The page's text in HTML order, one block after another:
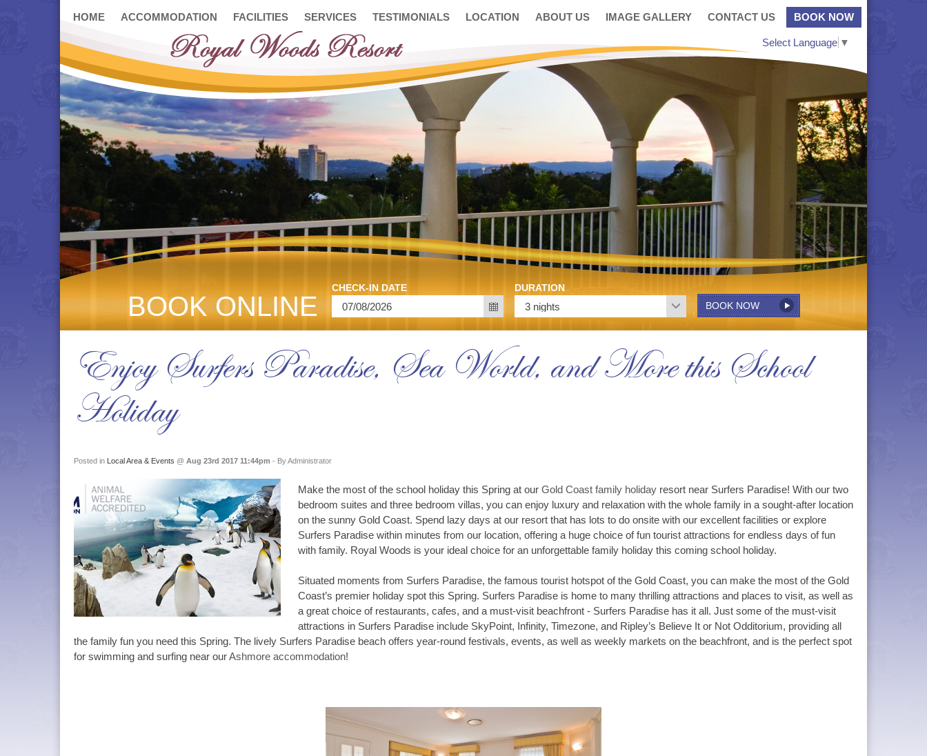
HOME ACCOMMODATION FACILITIES SERVICES TESTIMONIALS LOCATION ABOUT US IMAGE GALLERY CONTACT US BOOK NOW
Select Language ▼
BOOK ONLINE
CHECK-IN DATE DURATION
Enjoy Surfers Paradise, Sea World, and More this School
Holiday
Posted in Local Area & Events @ Aug 23rd 2017 11:44pm - By Administrator
Make the most of the school holiday this Spring at our Gold Coast family holiday resort near Surfers Paradise! With our two
bedroom suites and three bedroom villas, you can enjoy luxury and relaxation with the whole family in a sought-after location
on the sunny Gold Coast. Spend lazy days at our resort that has lots to do onsite with our excellent facilities or explore
Surfers Paradise within minutes from our location, offering a huge choice of fun tourist attractions for endless days of fun
with family. Royal Woods is your ideal choice for an unforgettable family holiday this coming school holiday.
Situated moments from Surfers Paradise, the famous tourist hotspot of the Gold Coast, you can make the most of the Gold
Coast’s premier holiday spot this Spring. Surfers Paradise is home to many thrilling attractions and places to visit, as well as
a great choice of restaurants, cafes, and a must-visit beachfront - Surfers Paradise has it all. Just some of the must-visit
attractions in Surfers Paradise include SkyPoint, Infinity, Timezone, and Ripley’s Believe It or Not Odditorium, providing all
the family fun you need this Spring. The lively Surfers Paradise beach offers year-round festivals, events, as well as weekly markets on the beachfront, and is the perfect spot
for swimming and surfing near ourAshmore accommodation!